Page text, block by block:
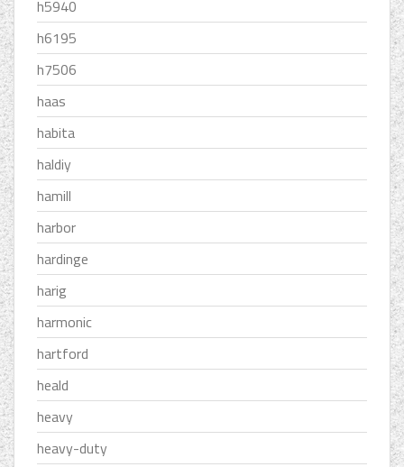
h5940
h6195
h7506
haas
habita
haldiy
hamill
harbor
hardinge
harig
harmonic
hartford
heald
heavy
heavy-duty